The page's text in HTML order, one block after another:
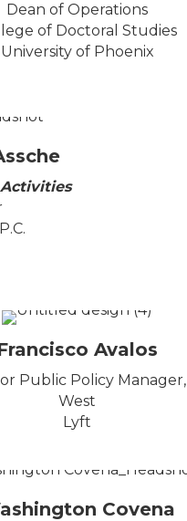
Dean of Operations
of Doctoral Studies
University of Phoenix
Avalos
Public Policy Manager,
West
Lyft
Covena